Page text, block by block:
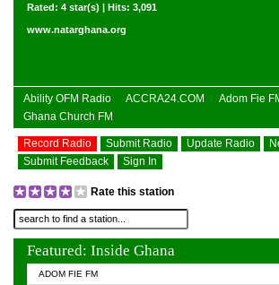
Rated: 4 star(s) | Hits: 3,091
www.natarghana.org
Ability OFM Radio ACCRA24.COM Adom Fie
Ghana Church FM
Record Radio Submit Radio Update Radio
Submit Feedback
Sign In
Rate this station
Featured: Inside Ghana
ADOM FIE FM